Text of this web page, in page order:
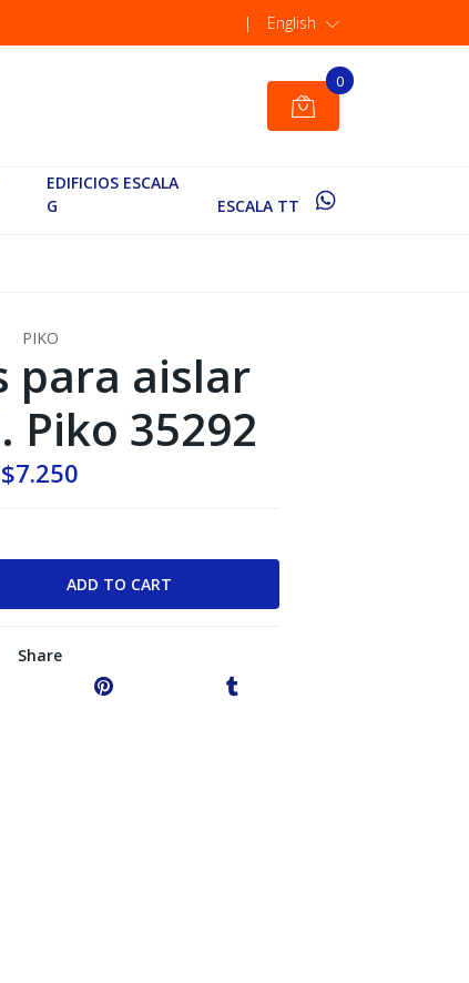
| English
0
EDIFICIOS ESCALA
G
ESCALA TT
PIKO
para aislar
Piko 35292
$7.250
Share